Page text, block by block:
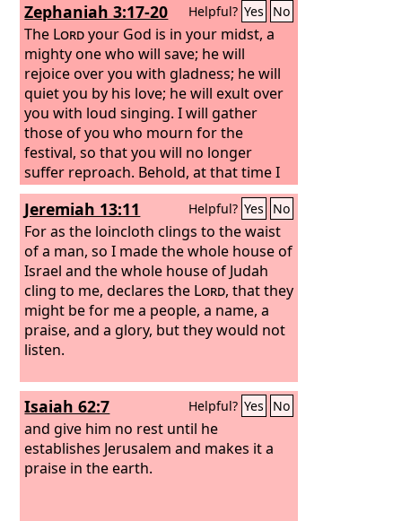
Zephaniah 3:17-20 Helpful? Yes No
The Lordyour God is in your midst, a
mighty one who will save; he will
rejoice over you with gladness; he will
quiet you by his love; he will exult over
you with loud singing. I will gather
those of you who mourn for the
festival, so that you will no longer
suffer reproach. Behold, at that time I
will deal with all your oppressors. And I
will save the lame and gather the
outcast, and I will change their shame
into praise and renown in all the earth.
At that time I will bring you in, at the
time when I gather you together; for I
will make you renowned and praised
among all the peoples of the earth,
when I restore your fortunes before
Jeremiah 13:11 Helpful? Yes No
For as the loincloth clings to the waist
of a man, so I made the whole house of
Israel and the whole house of Judah
cling to me, declares the Lord, that they
might be for me a people, a name, a
praise, and a glory, but they would not
listen.
Isaiah 62:7 Helpful? Yes No
and give him no rest until he
establishes Jerusalem and makes it a
praise in the earth.